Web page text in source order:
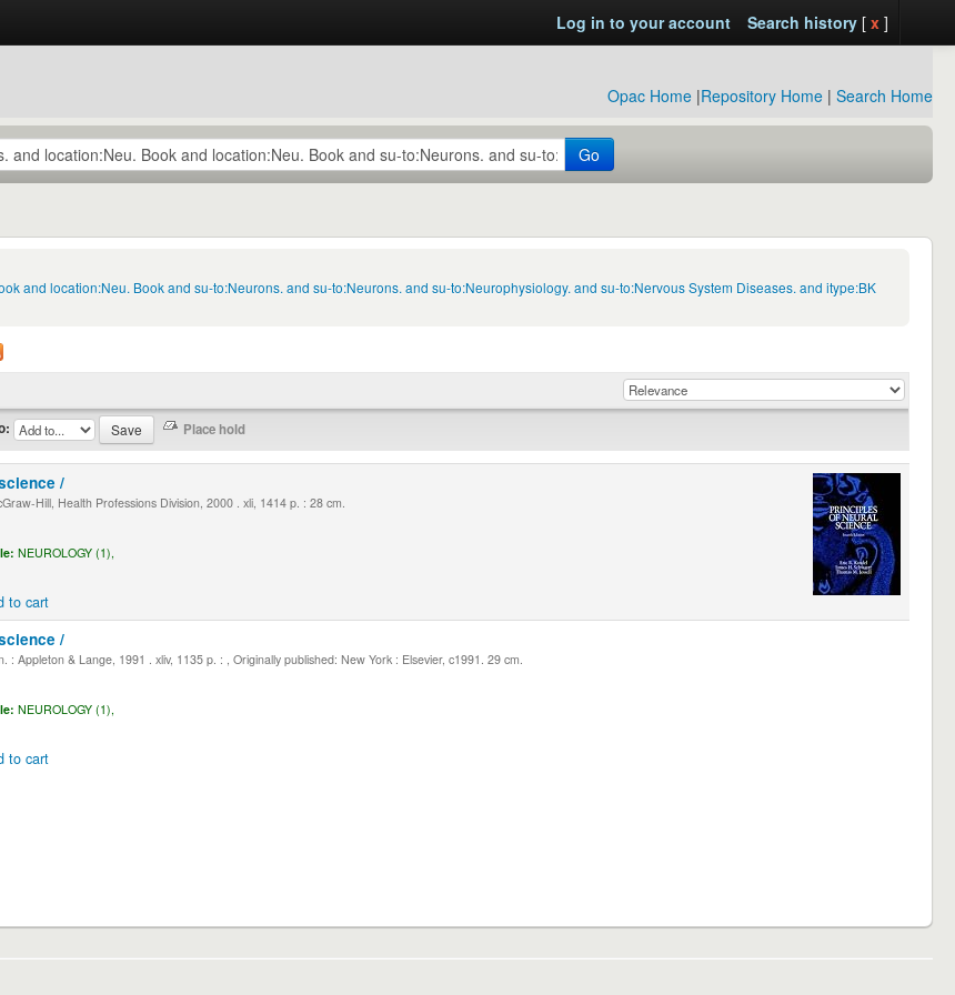
Log in to your account Search history[ x ]
Opac Home |Repository Home | Search Home
Go
and location:Neu. Book and su-to:Neurons. and su-to:Neurons. and su-to:Neurophysiology. and su-to:Nervous System Diseases. and itype:BK
/
Hill, Health Professions Division, 2000 . xli, 1414 p. : 28 cm.
NEUROLOGY (1),
to cart
/
: Appleton & Lange, 1991 . xliv, 1135 p. : , Originally published: New York : Elsevier, c1991. 29 cm.
NEUROLOGY (1),
to cart